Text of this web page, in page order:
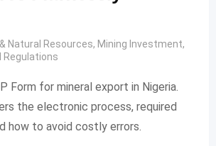
Natural Resources, Mining Investment,
Regulations
Form for mineral export in Nigeria.
the electronic process, required
how to avoid costly errors.